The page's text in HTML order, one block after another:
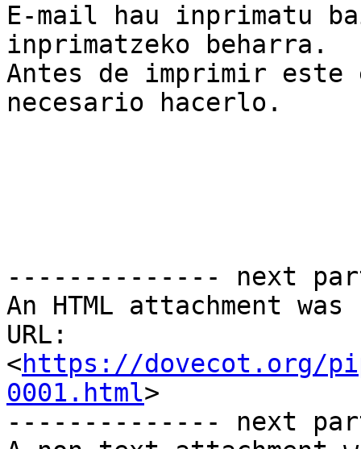
E-mail hau inprimatu
inprimatzeko beharra.
Antes de imprimir
necesario hacerlo.
-------------- next
An HTML attachment
URL:
<https://dovecot.org/
0001.html>
-------------- next